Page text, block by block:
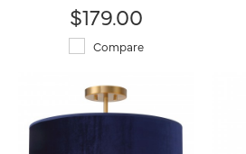
$179.00
Compare